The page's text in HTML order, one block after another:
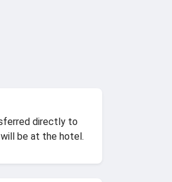
directly to
be at the hotel.